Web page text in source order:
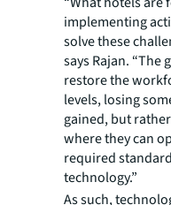
implementing
solve these
says Rajan. “The
restore the
levels, losing
gained, but
where they can
required
technology.”
As such,